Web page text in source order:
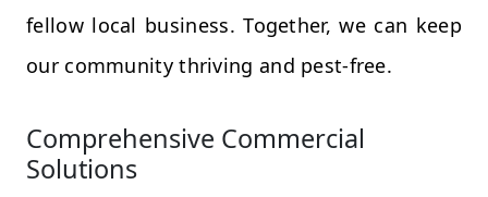
fellow local business. Together, we can keep
our community thriving and pest-free.
Comprehensive Commercial
Solutions